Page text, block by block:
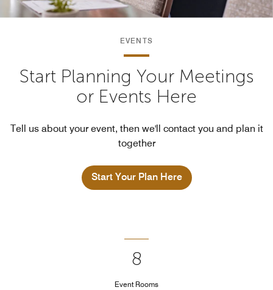
EVENTS
Start Planning Your Meetings
or Events Here
Tell us about your event, then we'll contact you and plan it
together
Start Your Plan Here
8
Event Rooms